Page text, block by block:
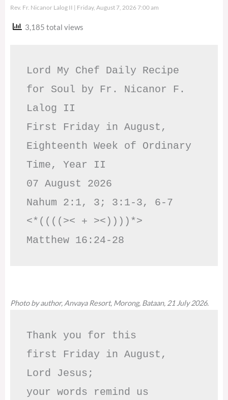
Rev. Fr. Nicanor Lalog II Friday, August 7, 2026 7:00 am
3,185 total views
Lord My Chef Daily Recipe
for Soul by Fr. Nicanor F.
Lalog II
First Friday in August,
Eighteenth Week of Ordinary
Time, Year II
07 August 2026
Nahum 2:1, 3; 3:1-3, 6-7
<*((((>< + ><))))*>
Matthew 16:24-28
Photo by author, Anvaya Resort, Morong, Bataan, 21 July 2026.
Thank you for this
first Friday in August,
Lord Jesus;
your words remind us